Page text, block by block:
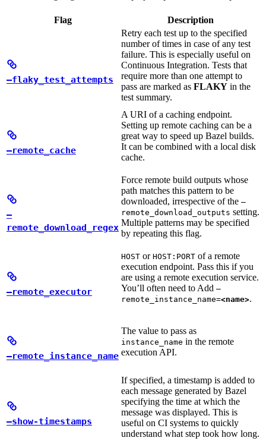
Flag Description
—flaky_test_attempts
Retry each test up to the specified
number of times in case of any test
failure. This is especially useful on
Continuous Integration. Tests that
require more than one attempt to
pass are marked as FLAKY in the
test summary.
—remote_cache
A URI of a caching endpoint.
Setting up remote caching can be a
great way to speed up Bazel builds.
It can be combined with a local disk
cache.
—
remote_download_regex
Force remote build outputs whose
path matches this pattern to be
downloaded, irrespective of the —
remote_download_outputs setting.
Multiple patterns may be specified
by repeating this flag.
—remote_executor
HOST or HOST:PORT of a remote
execution endpoint. Pass this if you
are using a remote execution service.
You’ll often need to Add —
remote_instance_name=<name>.
—remote_instance_name
The value to pass as
instance_name in the remote
execution API.
—show-timestamps
If specified, a timestamp is added to
each message generated by Bazel
specifying the time at which the
message was displayed. This is
useful on CI systems to quickly
understand what step took how long.